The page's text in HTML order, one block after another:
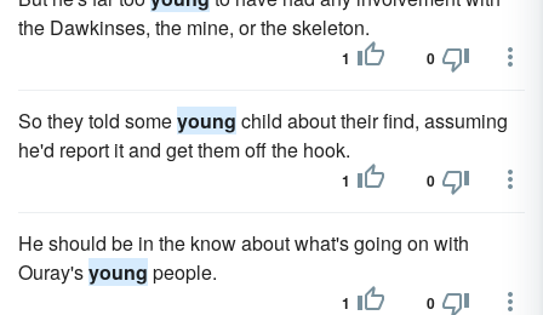
the Dawkinses, the mine, or the skeleton.
1 0
So they told someyoung child about their find, assuming
he'd report it and get them off the hook.
1 0
He should be in the know about what's going on with
Ouray'syoung people.
1 0